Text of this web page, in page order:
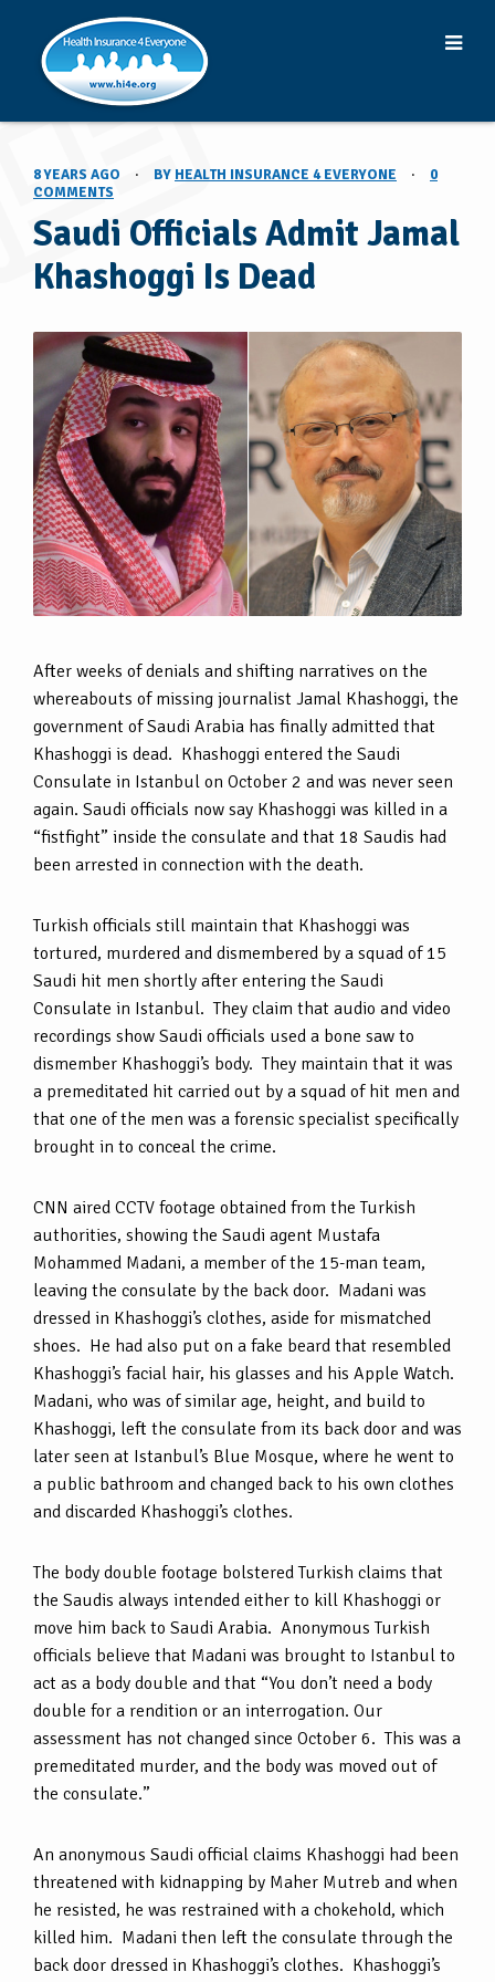
8 YEARS AGO · BY HEALTH INSURANCE 4 EVERYONE ·
0
COMMENTS
Saudi Officials Admit Jamal
Khashoggi Is Dead
After weeks of denials and shifting narratives on the
whereabouts of missing journalist Jamal Khashoggi, the
government of Saudi Arabia has finally admitted that
Khashoggi is dead. Khashoggi entered the Saudi
Consulate in Istanbul on October 2 and was never seen
again. Saudi officials now say Khashoggi was killed in a
“fistfight” inside the consulate and that 18 Saudis had
been arrested in connection with the death.
Turkish officials still maintain that Khashoggi was
tortured, murdered and dismembered by a squad of 15
Saudi hit men shortly after entering the Saudi
Consulate in Istanbul. They claim that audio and video
recordings show Saudi officials used a bone saw to
dismember Khashoggi’s body. They maintain that it was
a premeditated hit carried out by a squad of hit men and
that one of the men was a forensic specialist specifically
brought in to conceal the crime.
CNN aired CCTV footage obtained from the Turkish
authorities, showing the Saudi agent Mustafa
Mohammed Madani, a member of the 15-man team,
leaving the consulate by the back door. Madani was
dressed in Khashoggi’s clothes, aside for mismatched
shoes. He had also put on a fake beard that resembled
Khashoggi’s facial hair, his glasses and his Apple Watch.
Madani, who was of similar age, height, and build to
Khashoggi, left the consulate from its back door and was
later seen at Istanbul’s Blue Mosque, where he went to
a public bathroom and changed back to his own clothes
and discarded Khashoggi’s clothes.
The body double footage bolstered Turkish claims that
the Saudis always intended either to kill Khashoggi or
move him back to Saudi Arabia. Anonymous Turkish
officials believe that Madani was brought to Istanbul to
act as a body double and that “You don’t need a body
double for a rendition or an interrogation. Our
assessment has not changed since October 6. This was a
premeditated murder, and the body was moved out of
the consulate.”
An anonymous Saudi official claims Khashoggi had been
threatened with kidnapping by Maher Mutreb and when
he resisted, he was restrained with a chokehold, which
killed him. Madani then left the consulate through the
back door dressed in Khashoggi’s clothes. Khashoggi’s